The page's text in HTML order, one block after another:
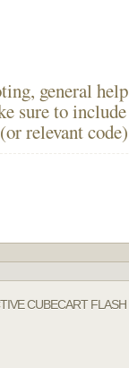
general
sure to
relevant
CUBECART